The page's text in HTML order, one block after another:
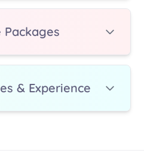
Packages
& Experience